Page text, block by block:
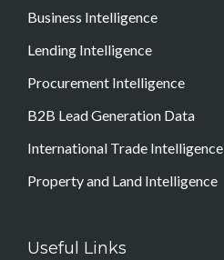
Business Intelligence
Lending Intelligence
Procurement Intelligence
B2B Lead Generation Data
International Trade Intelligence
Property and Land Intelligence
Useful Links